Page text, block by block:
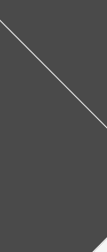
in regard
Leslie